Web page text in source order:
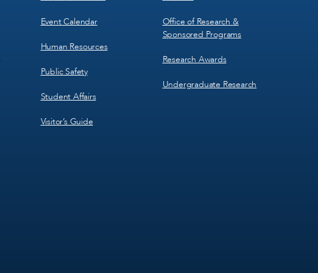
Event Calendar
Human Resources
Public Safety
Student Affairs
Visitor’s Guide
Office of Research &
Sponsored Programs
Research Awards
Undergraduate Research